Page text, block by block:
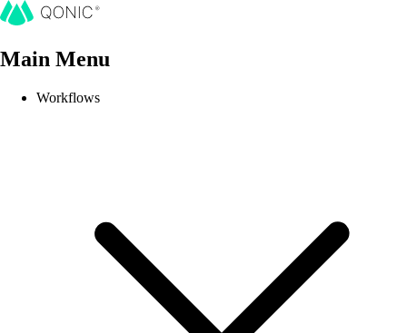
Main Menu
Workflows